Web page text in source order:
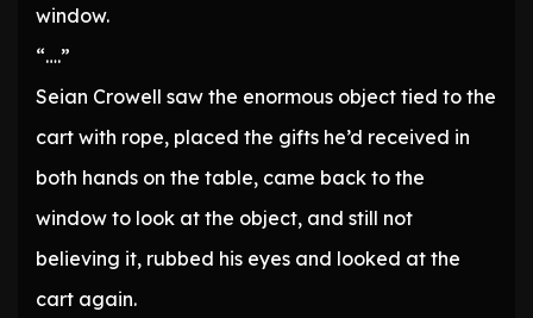
window.
“….”
Seian Crowell saw the enormous object tied to the
cart with rope, placed the gifts he’d received in
both hands on the table, came back to the
window to look at the object, and still not
believing it, rubbed his eyes and looked at the
cart again.